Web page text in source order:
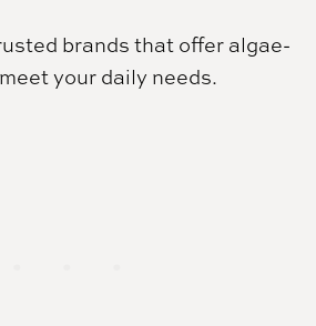
brands that offer algae-
your daily needs.